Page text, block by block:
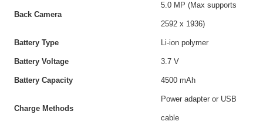
Back Camera
5.0 MP (Max supports
2592 x 1936)
Battery Type Li-ion polymer
Battery Voltage 3.7 V
Battery Capacity 4500 mAh
Charge Methods
Power adapter or USB
cable